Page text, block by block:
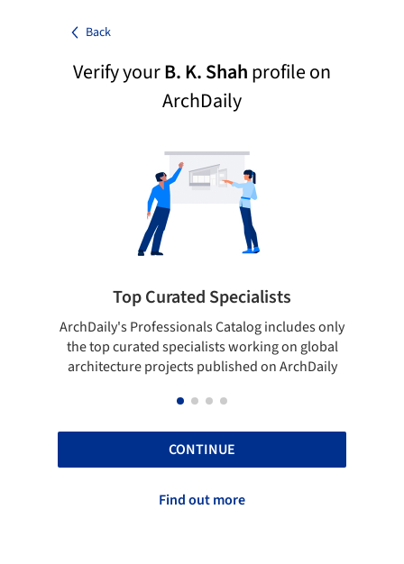
Back
Verify yourB. K. Shahprofile on
ArchDaily
Top Curated Specialists
ArchDaily's Professionals Catalog includes only
the top curated specialists working on global
architecture projects published on ArchDaily
CONTINUE
Find out more